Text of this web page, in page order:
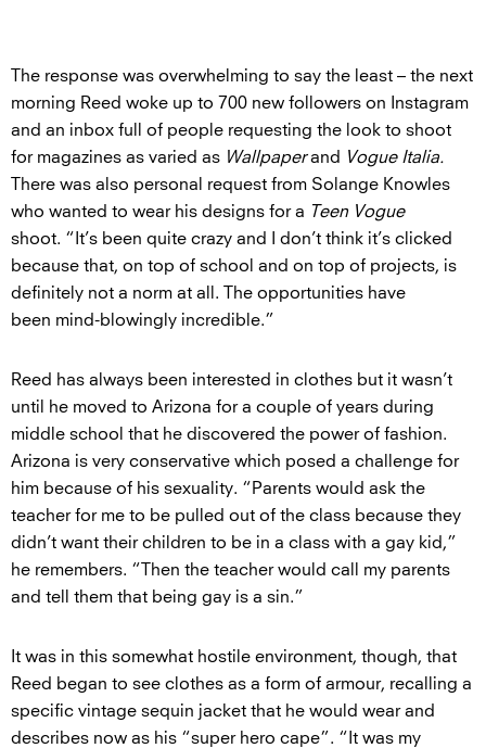
The response was overwhelming to say the least – the next
morning Reed woke up to 700 new followers on Instagram
and an inbox full of people requesting the look to shoot
for magazines as varied as Wallpaperand Vogue Italia.
There was also personal request from Solange Knowles
who wanted to wear his designs for a Teen Vogue
shoot. “It’s been quite crazy and I don’t think it’s clicked
because that, on top of school and on top of projects, is
definitely not a norm at all. The opportunities have
been mind-blowingly incredible.”
Reed has always been interested in clothes but it wasn’t
until he moved to Arizona for a couple of years during
middle school that he discovered the power of fashion.
Arizona is very conservative which posed a challenge for
him because of his sexuality. “Parents would ask the
teacher for me to be pulled out of the class because they
didn’t want their children to be in a class with a gay kid,”
he remembers. “Then the teacher would call my parents
and tell them that being gay is a sin.”
It was in this somewhat hostile environment, though, that
Reed began to see clothes as a form of armour, recalling a
specific vintage sequin jacket that he would wear and
describes now as his “super hero cape”. “It was my